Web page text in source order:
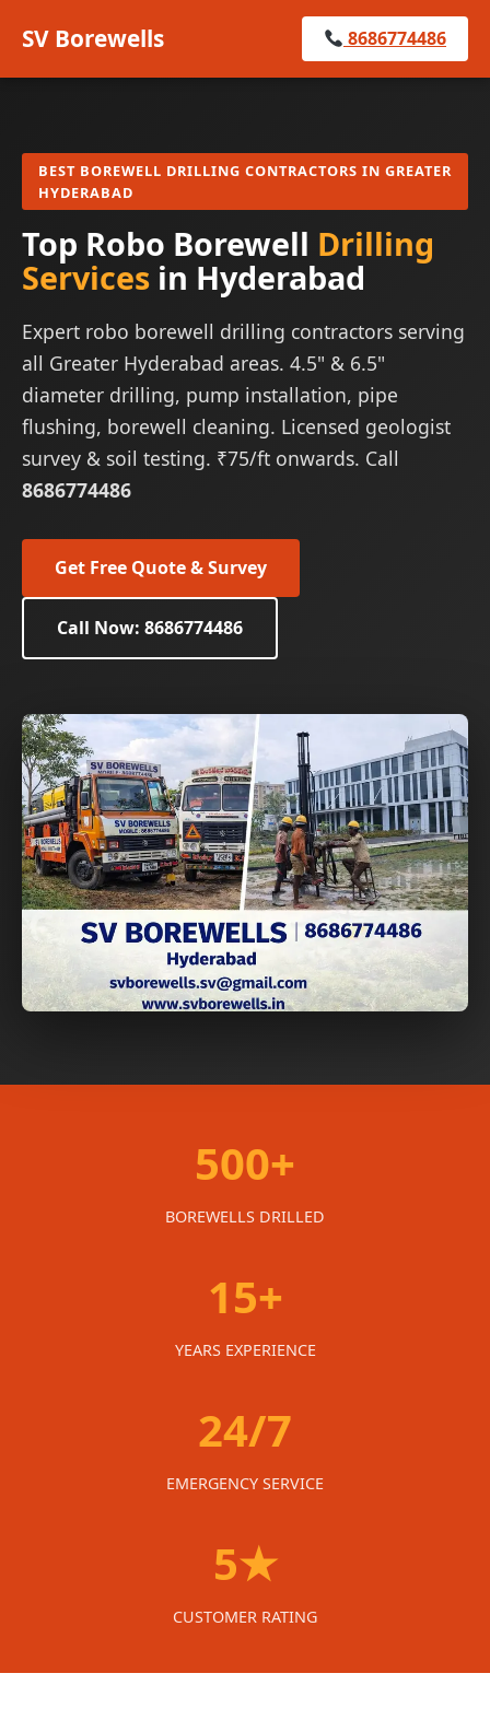
SV Borewells 8686774486
BEST BOREWELL DRILLING CONTRACTORS IN GREATER
HYDERABAD
Top Robo Borewell Drilling
Services in Hyderabad
Expert robo borewell drilling contractors serving
all Greater Hyderabad areas. 4.5" & 6.5"
diameter drilling, pump installation, pipe
flushing, borewell cleaning. Licensed geologist
survey & soil testing. ₹75/ft onwards. Call
8686774486
Get Free Quote & Survey
Call Now: 8686774486
500+
BOREWELLS DRILLED
15+
YEARS EXPERIENCE
24/7
EMERGENCY SERVICE
5★
CUSTOMER RATING